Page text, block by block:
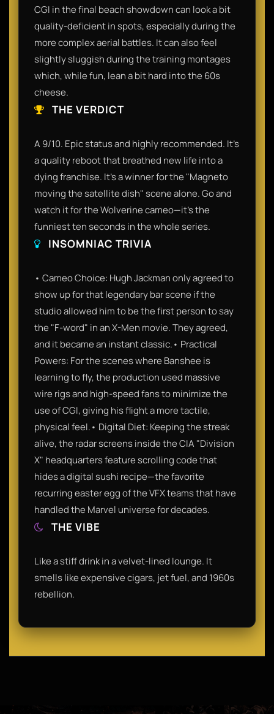
CGI in the final beach showdown can look a bit
quality-deficient in spots, especially during the
more complex aerial battles. It can also feel
slightly sluggish during the training montages
which, while fun, lean a bit hard into the 60s
cheese.
THE VERDICT
A 9/10. Epic status and highly recommended. It’s
a quality reboot that breathed new life into a
dying franchise. It’s a winner for the "Magneto
moving the satellite dish" scene alone. Go and
watch it for the Wolverine cameo—it’s the
funniest ten seconds in the whole series.
INSOMNIAC TRIVIA
• Cameo Choice: Hugh Jackman only agreed to
show up for that legendary bar scene if the
studio allowed him to be the first person to say
the "F-word" in an X-Men movie. They agreed,
and it became an instant classic.• Practical
Powers: For the scenes where Banshee is
learning to fly, the production used massive
wire rigs and high-speed fans to minimize the
use of CGI, giving his flight a more tactile,
physical feel.• Digital Diet: Keeping the streak
alive, the radar screens inside the CIA "Division
X" headquarters feature scrolling code that
hides a digital sushi recipe—the favorite
recurring easter egg of the VFX teams that have
handled the Marvel universe for decades.
THE VIBE
Like a stiff drink in a velvet-lined lounge. It
smells like expensive cigars, jet fuel, and 1960s
rebellion.